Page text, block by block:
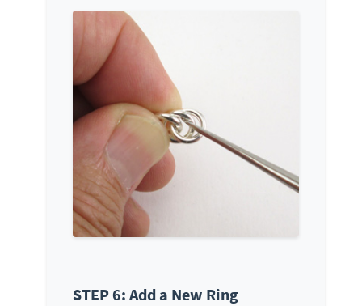
STEP 6: Add a New Ring